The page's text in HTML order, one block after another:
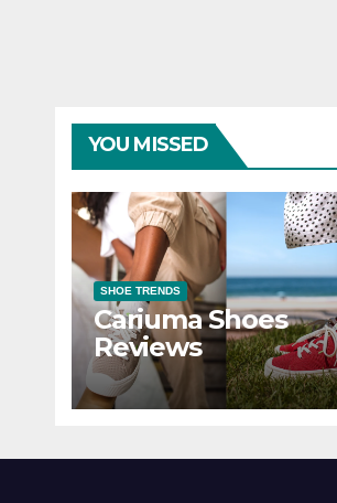
YOU MISSED
SHOE TRENDS
Cariuma Shoes
Reviews